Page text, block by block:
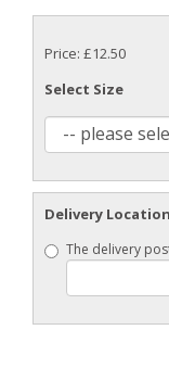
Price: £12.50
Select Size
Delivery Location
The delivery